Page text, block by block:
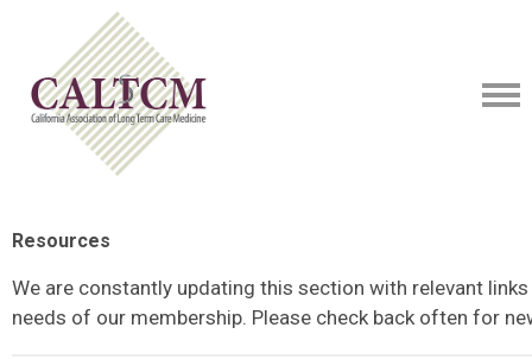
Resources
We are constantly updating this section with relevant
needs of our membership. Please check back often for